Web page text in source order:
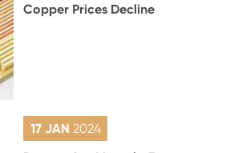
Copper Prices Decline
17 JAN 2024